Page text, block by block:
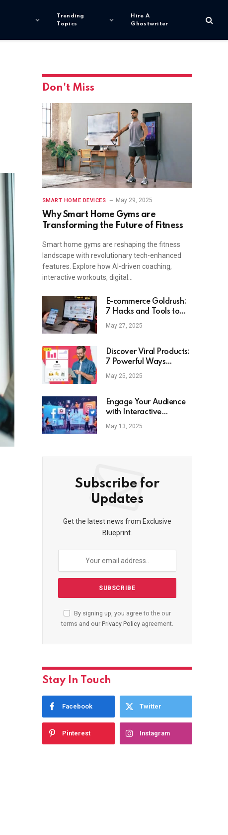
Trending
Topics
Hire A
Ghostwriter
Don't Miss
SMART HOME DEVICES May 29, 2025
Why Smart Home Gyms are
Transforming the Future of Fitness
Smart home gyms are reshaping the fitness
landscape with revolutionary tech-enhanced
features. Explore how AI-driven coaching,
interactive workouts, digital…
E-commerce Goldrush:
7 Hacks and Tools to
Identify the Next Viral
Product
May 27, 2025
Discover Viral Products:
7 Powerful Ways
ChatGPT Can Transform
Your E-Commerce
May 25, 2025
Engage Your Audience
with Interactive
Content: Strategies &
Benefits
May 13, 2025
Subscribe for
Updates
Get the latest news from Exclusive
Blueprint.
By signing up, you agree to the our
terms and our Privacy Policyagreement.
Stay In Touch
Facebook Twitter
Pinterest Instagram